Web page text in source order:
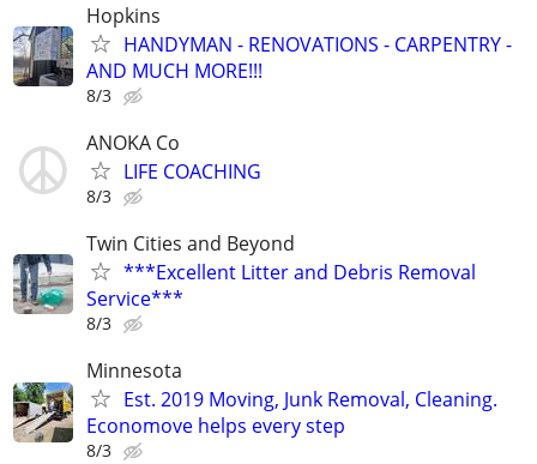
Hopkins
HANDYMAN - RENOVATIONS - CARPENTRY -
AND MUCH MORE!!!
8/3
ANOKA Co
LIFE COACHING
8/3
Twin Cities and Beyond
***Excellent Litter and Debris Removal
Service***
8/3
Minnesota
Est. 2019 Moving, Junk Removal, Cleaning.
Economove helps every step
8/3